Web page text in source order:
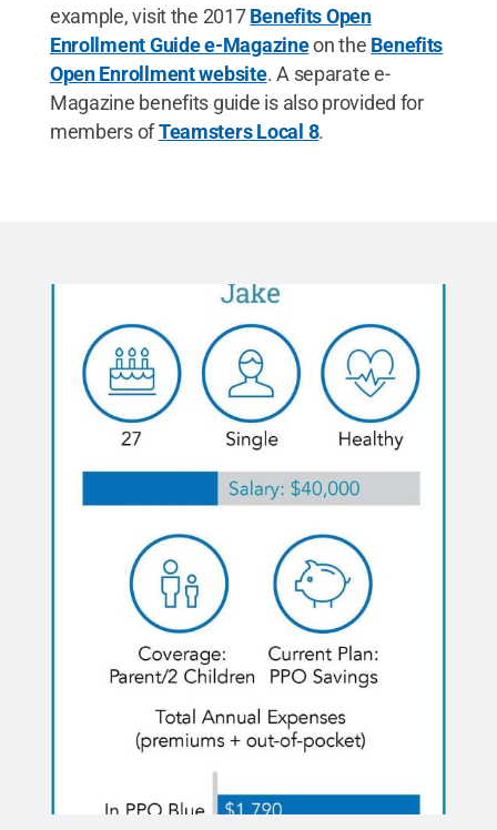
example, visit the 2017Benefits Open
Enrollment Guide e-Magazineon the Benefits
Open Enrollment website. A separate e-
Magazine benefits guide is also provided for
members ofTeamsters Local 8.